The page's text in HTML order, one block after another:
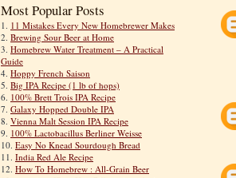
Most Popular Posts
1. 11 Mistakes Every New Homebrewer Makes
2. Brewing Sour Beer at Home
3. Homebrew Water Treatment – A Practical
Guide
4. Hoppy French Saison
5. Big IPA Recipe (1 lb of hops)
6. 100% Brett Trois IPA Recipe
7. Galaxy Hopped Double IPA
8. Vienna Malt Session IPA Recipe
9. 100% Lactobacillus Berliner Weisse
10. Easy No Knead Sourdough Bread
11. India Red Ale Recipe
12. How To Homebrew : All-Grain Beer